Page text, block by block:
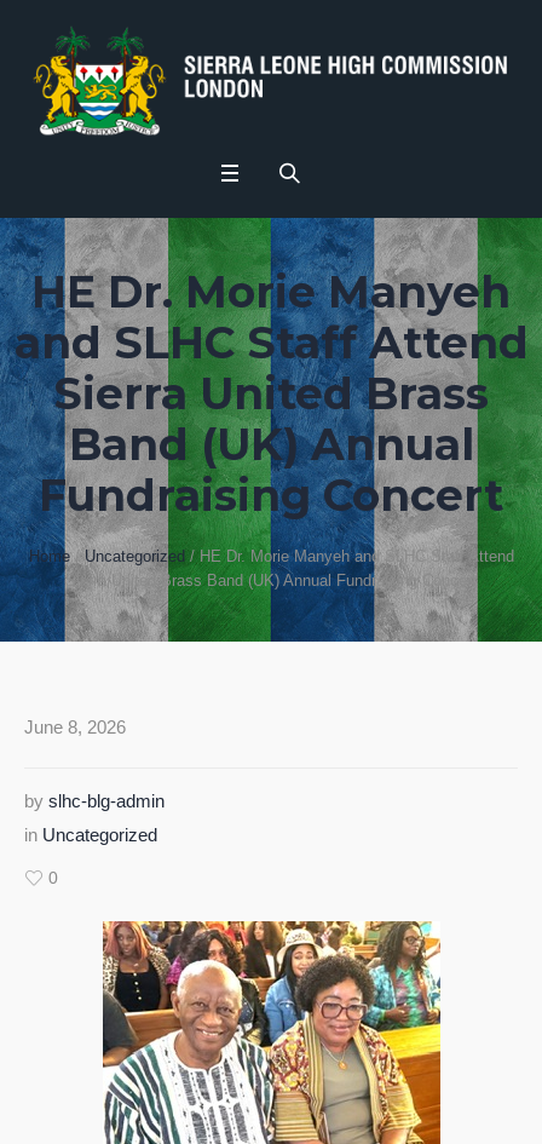
HE Dr. Morie Manyeh
and SLHC Staff Attend
Sierra United Brass
Band (UK) Annual
Fundraising Concert
Home /Uncategorized / HE Dr. Morie Manyeh and SLHC Staff Attend
Sierra United Brass Band (UK) Annual Fundraising Concert
June 8, 2026
by slhc-blg-admin
in Uncategorized
0